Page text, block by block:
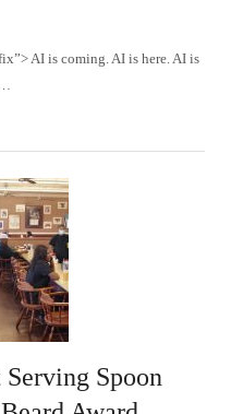
AI is coming. AI is here. AI is
Spoon